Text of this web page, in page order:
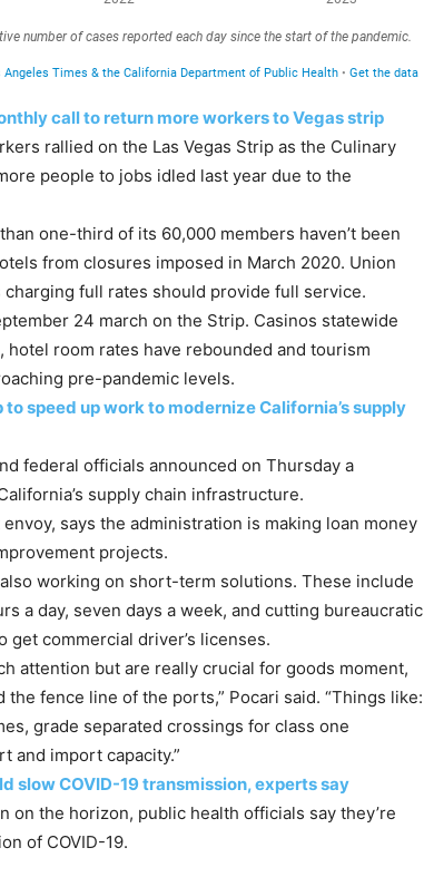
call to return more workers to Vegas strip
rallied on the Las Vegas Strip as the Culinary
people to jobs idled last year due to the
one-third of its 60,000 members haven’t been
from closures imposed in March 2020. Union
full rates should provide full service.
24 march on the Strip. Casinos statewide
room rates have rebounded and tourism
pre-pandemic levels.
speed up work to modernize California’s supply
federal officials announced on Thursday a
supply chain infrastructure.
says the administration is making loan money
projects.
working on short-term solutions. These include
a day, seven days a week, and cutting bureaucratic
commercial driver’s licenses.
attention but are really crucial for goods moment,
fence line of the ports,” Pocari said. “Things like:
grade separated crossings for class one
and import capacity.”
slow COVID-19 transmission, experts say
on the horizon, public health officials say they’re
of COVID-19.